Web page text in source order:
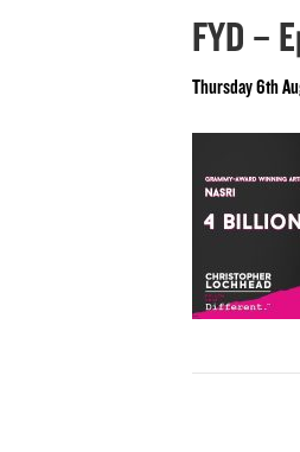
FYD –
Thursday 6th